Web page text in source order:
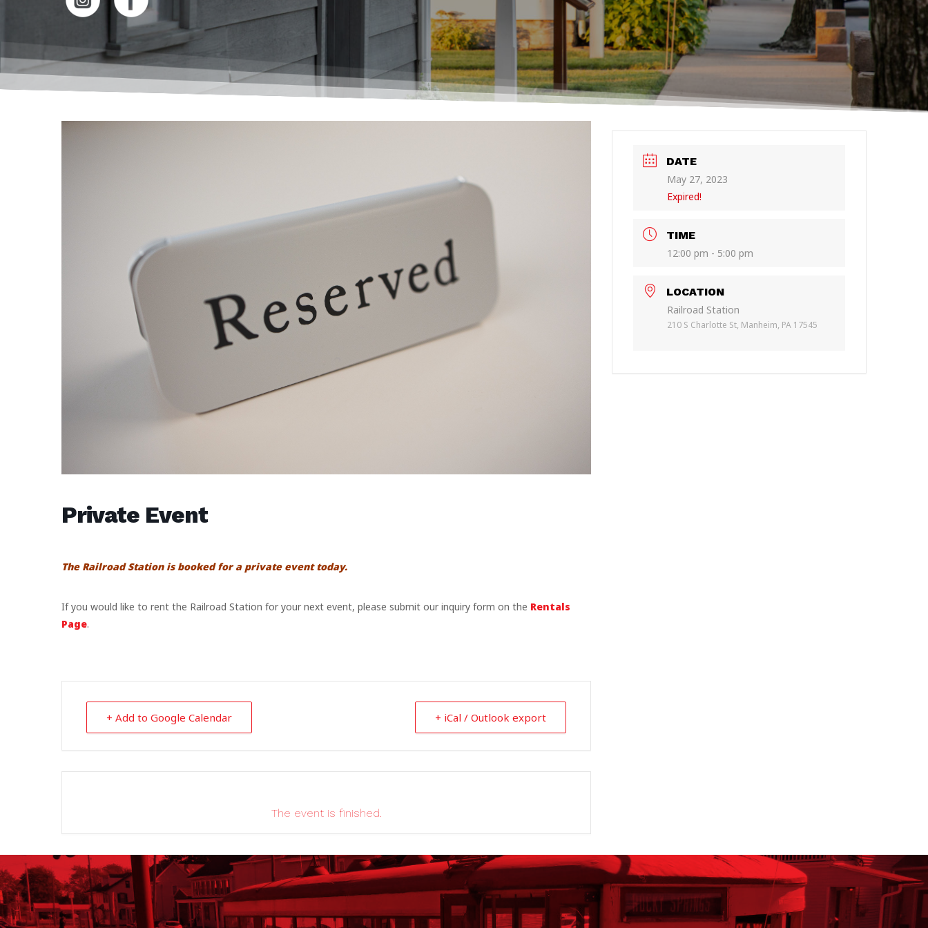
Private Event
The Railroad Station is booked for a private event today.
If you would like to rent the Railroad Station for your next event, please submit our inquiry form on the Rentals
Page.
+ Add to Google Calendar + iCal / Outlook export
The event is finished.
DATE
May 27, 2023
Expired!
TIME
12:00 pm - 5:00 pm
LOCATION
Railroad Station
210 S Charlotte St, Manheim, PA 17545